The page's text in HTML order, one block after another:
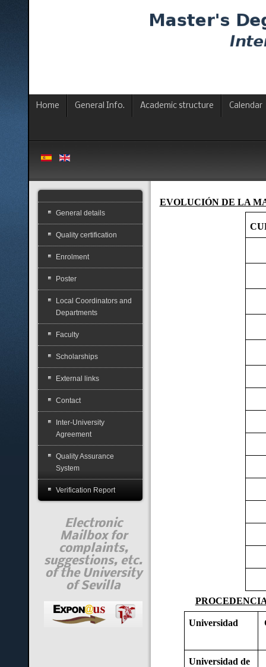
Home General Info. Academic structure Calendar
EVOLUCIÓN DE LA
Universidad
Universidad de
General details
Quality certification
Enrolment
Poster
Local Coordinators and
Departments
Faculty
Scholarships
External links
Contact
Inter-University
Agreement
Quality Assurance
System
Verification Report
Electronic
Mailbox for
complaints,
suggestions, etc.
of the University
of Sevilla